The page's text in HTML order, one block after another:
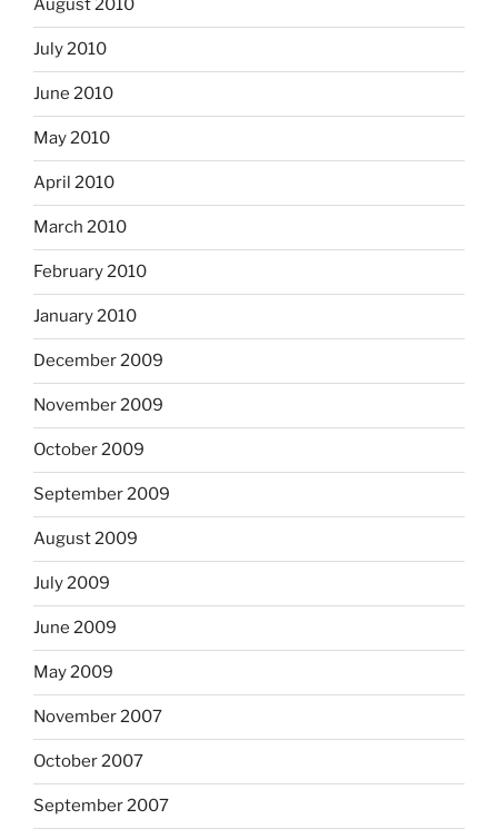
August 2010
July 2010
June 2010
May 2010
April 2010
March 2010
February 2010
January 2010
December 2009
November 2009
October 2009
September 2009
August 2009
July 2009
June 2009
May 2009
November 2007
October 2007
September 2007